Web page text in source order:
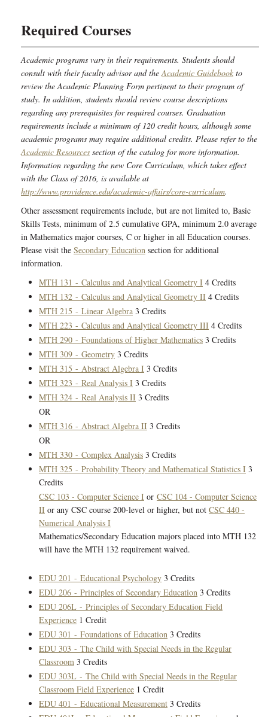
Required Courses
Academic programs vary in their requirements. Students should
consult with their faculty advisor and theAcademic Guidebook to
review the Academic Planning Form pertinent to their program of
study. In addition, students should review course descriptions
regarding any prerequisites for required courses. Graduation
requirements include a minimum of 120 credit hours, although some
academic programs may require additional credits. Please refer to the
Academic Resources section of the catalog for more information.
Information regarding the new Core Curriculum, which takes effect
with the Class of 2016, is available at
http://www.providence.edu/academic-affairs/core-curriculum.
Other assessment requirements include, but are not limited to, Basic
Skills Tests, minimum of 2.5 cumulative GPA, minimum 2.0 average
in Mathematics major courses, C or higher in all Education courses.
Please visit the Secondary Education section for additional
information.
MTH 131 - Calculus and Analytical Geometry I 4 Credits
MTH 132 - Calculus and Analytical Geometry II 4 Credits
MTH 215 - Linear Algebra 3 Credits
MTH 223 - Calculus and Analytical Geometry III 4 Credits
MTH 290 - Foundations of Higher Mathematics 3 Credits
MTH 309 - Geometry 3 Credits
MTH 315 - Abstract Algebra I 3 Credits
MTH 323 - Real Analysis I 3 Credits
MTH 324 - Real Analysis II 3 Credits
OR
MTH 316 - Abstract Algebra II 3 Credits
OR
MTH 330 - Complex Analysis 3 Credits
MTH 325 - Probability Theory and Mathematical Statistics I 3
Credits
CSC 103 - Computer Science I or CSC 104 - Computer Science
II or any CSC course 200-level or higher, but not CSC 440 -
Numerical Analysis I
Mathematics/Secondary Education majors placed into MTH 132
will have the MTH 132 requirement waived.
EDU 201 - Educational Psychology 3 Credits
EDU 206 - Principles of Secondary Education 3 Credits
EDU 206L - Principles of Secondary Education Field
Experience 1 Credit
EDU 301 - Foundations of Education 3 Credits
EDU 303 - The Child with Special Needs in the Regular
Classroom 3 Credits
EDU 303L - The Child with Special Needs in the Regular
Classroom Field Experience 1 Credit
EDU 401 - Educational Measurement 3 Credits